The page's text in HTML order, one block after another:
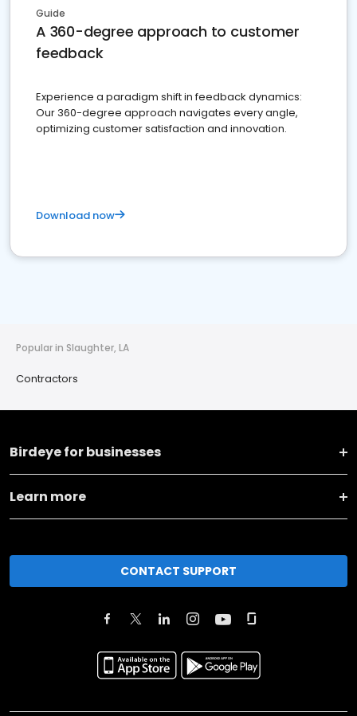
Guide
A 360-degree approach to customer
feedback
Experience a paradigm shift in feedback dynamics:
Our 360-degree approach navigates every angle,
optimizing customer satisfaction and innovation.
Download now
Popular in Slaughter, LA
Contractors
Birdeye for businesses
Learn more
CONTACT SUPPORT